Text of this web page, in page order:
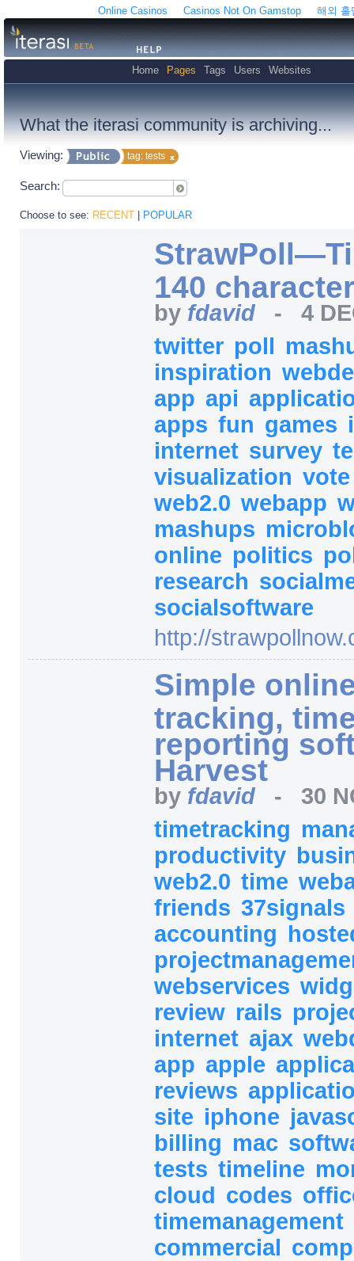
Online Casinos Casinos Not On Gamstop 해외 홀
Home Pages Tags Users Websites
What the iterasi community is archiving...
Viewing: tag: tests
Search:
Choose to see: RECENT | POPULAR
140
by fdavid - 4
twitter poll
inspiration
app api
apps fun games
internet survey
visualization
web2.0 webapp
mashups
online politics
research
socialsoftware
http://
Simple
tracking,
reporting
Harvest
by fdavid - 30
timetracking
productivity
web2.0 time
friends 37signals
accounting
webservices
review rails
internet ajax
app apple
reviews
site iphone
billing mac
tests timeline
cloud codes
timemanagement
commercial